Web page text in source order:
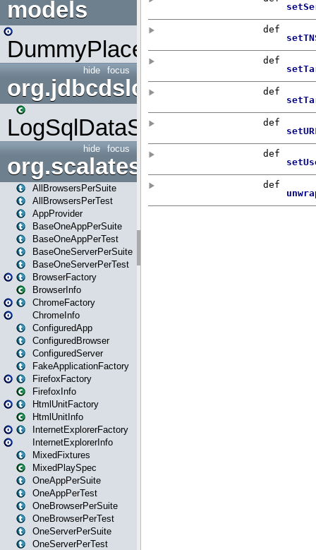
models
DummyPlaceHolder
focus
hide
org.jdbcdslog
LogSqlDataSource
focus
hide
org.scalatestplus.play
AllBrowsersPerSuite
AllBrowsersPerTest
AppProvider
BaseOneAppPerSuite
BaseOneAppPerTest
BaseOneServerPerSuite
BaseOneServerPerTest
BrowserFactory
BrowserInfo
ChromeFactory
ChromeInfo
ConfiguredApp
ConfiguredBrowser
ConfiguredServer
FakeApplicationFactory
FirefoxFactory
FirefoxInfo
HtmlUnitFactory
HtmlUnitInfo
InternetExplorerFactory
InternetExplorerInfo
MixedFixtures
MixedPlaySpec
OneAppPerSuite
OneAppPerTest
OneBrowserPerSuite
OneBrowserPerTest
OneServerPerSuite
OneServerPerTest